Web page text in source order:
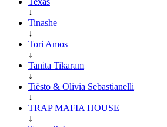
↓
Tinashe
↓
Tori Amos
↓
Tanita Tikaram
↓
Tiësto & Olivia Sebastianelli
↓
TRAP MAFIA HOUSE
↓